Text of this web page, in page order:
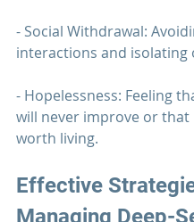
- Social Withdrawal:
interactions and isolating
- Hopelessness: Feeling
will never improve or that
worth living.
Effective
Managing Deep-